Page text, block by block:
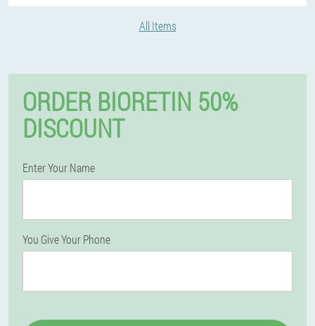
All Items
ORDER BIORETIN 50%
DISCOUNT
Enter Your Name
You Give Your Phone